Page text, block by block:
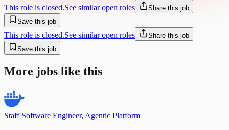
This role is closed.See similar open roles
Share this job
Save this job
This role is closed.See similar open roles
Share this job
Save this job
More jobs like this
Staff Software Engineer, Agentic Platform